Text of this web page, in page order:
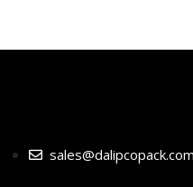
sales@dalipcopack.com